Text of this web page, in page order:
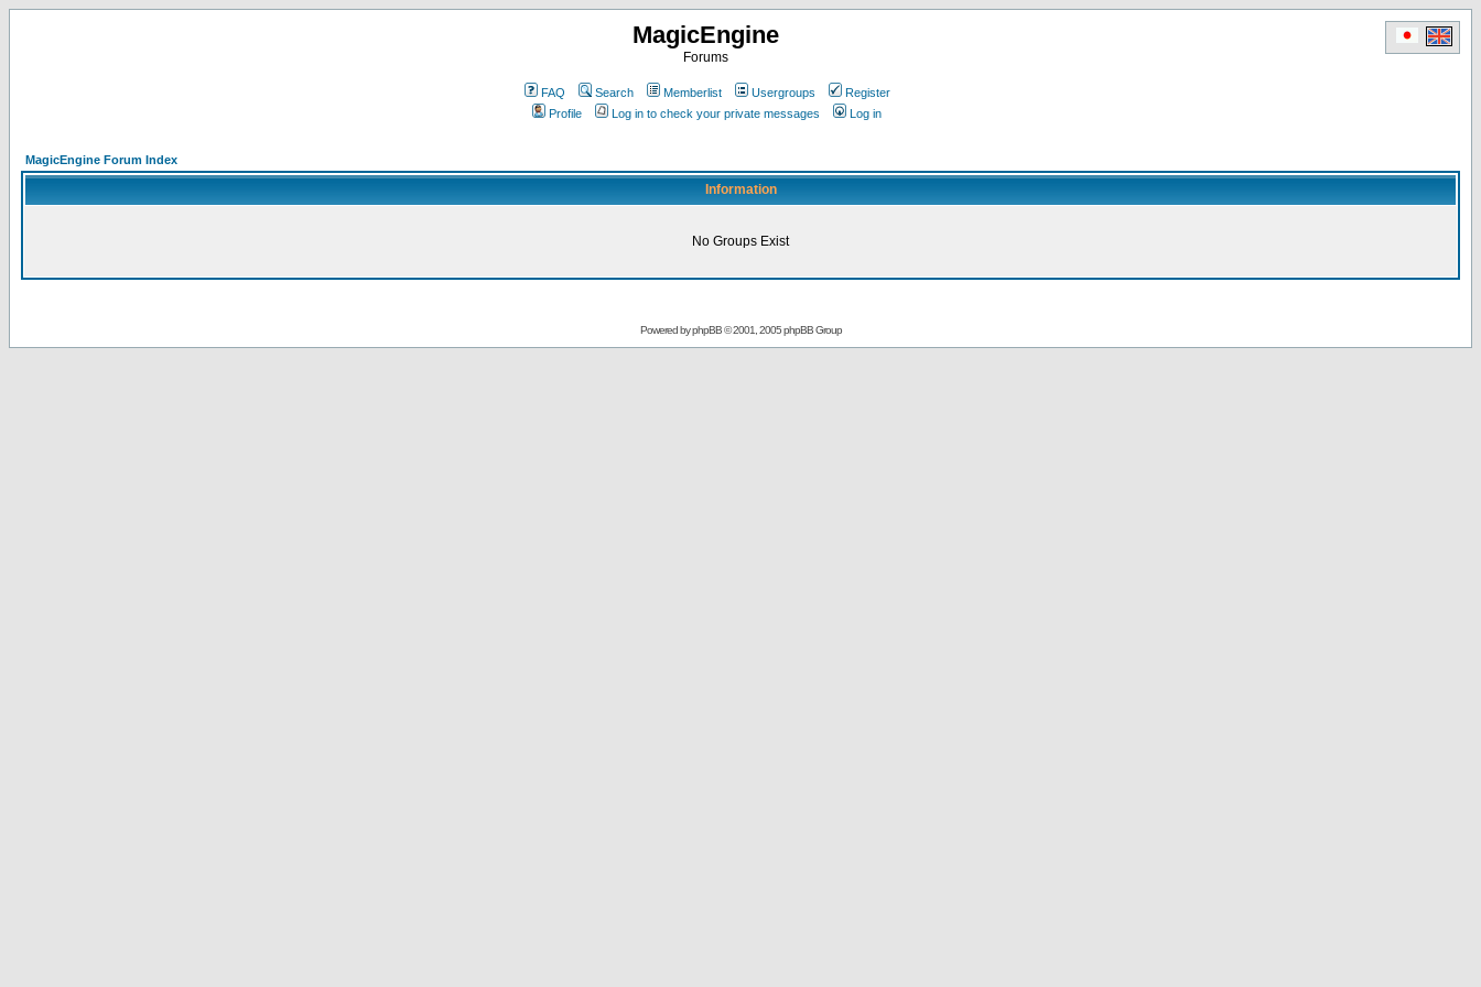
MagicEngine
Forums
FAQ Search Memberlist Usergroups
Register
Profile
Log in to check your private messages Log in
MagicEngine Forum Index
Information
No Groups Exist
Powered byphpBB© 2001, 2005 phpBB Group